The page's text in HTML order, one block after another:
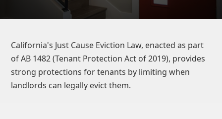
California's Just Cause Eviction Law, enacted as part
of AB 1482 (Tenant Protection Act of 2019), provides
strong protections for tenants by limiting when
landlords can legally evict them.